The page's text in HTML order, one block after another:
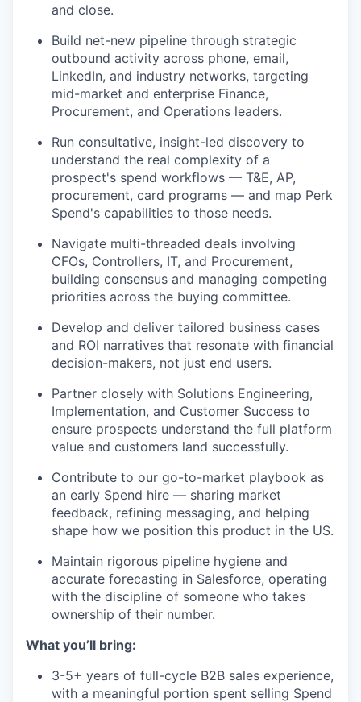
and close.
Build net-new pipeline through strategic
outbound activity across phone, email,
LinkedIn, and industry networks, targeting
mid-market and enterprise Finance,
Procurement, and Operations leaders.
Run consultative, insight-led discovery to
understand the real complexity of a
prospect's spend workflows — T&E, AP,
procurement, card programs — and map Perk
Spend's capabilities to those needs.
Navigate multi-threaded deals involving
CFOs, Controllers, IT, and Procurement,
building consensus and managing competing
priorities across the buying committee.
Develop and deliver tailored business cases
and ROI narratives that resonate with financial
decision-makers, not just end users.
Partner closely with Solutions Engineering,
Implementation, and Customer Success to
ensure prospects understand the full platform
value and customers land successfully.
Contribute to our go-to-market playbook as
an early Spend hire — sharing market
feedback, refining messaging, and helping
shape how we position this product in the US.
Maintain rigorous pipeline hygiene and
accurate forecasting in Salesforce, operating
with the discipline of someone who takes
ownership of their number.
What you’ll bring:
3-5+ years of full-cycle B2B sales experience,
with a meaningful portion spent selling Spend